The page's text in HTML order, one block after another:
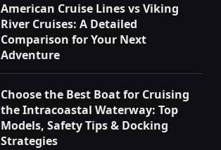
American Cruise Lines vs Viking
River Cruises: A Detailed
Comparison for Your Next
Adventure
Choose the Best Boat for Cruising
the Intracoastal Waterway: Top
Models, Safety Tips & Docking
Strategies